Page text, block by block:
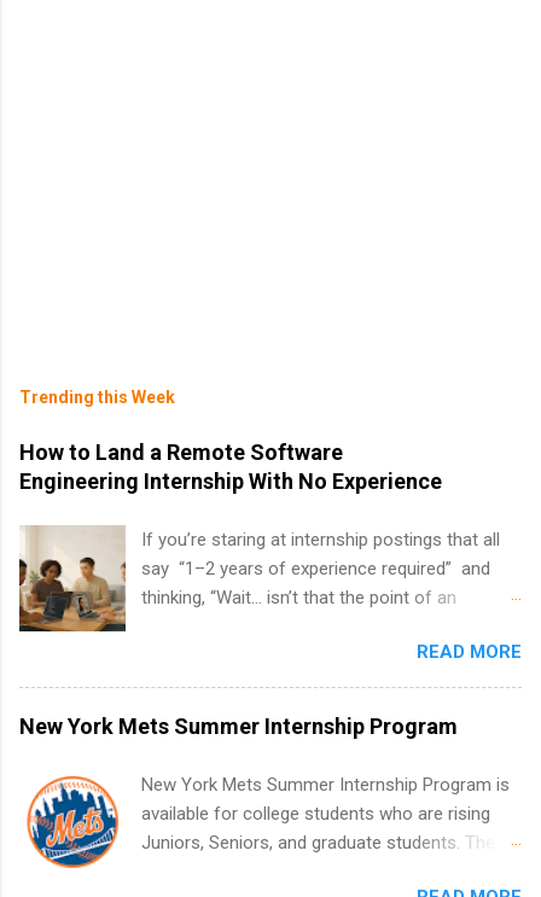
Trending this Week
How to Land a Remote Software
Engineering Internship With No Experience
If you’re staring at internship postings that all
say “1–2 years of experience required” and
thinking, “Wait… isn’t that the point of an
news: you can land a remote software
engineering internship with no formal
experience. The trick is to re-define
“experience,” show proof you can code, and
everything: from what to put on your resume
when you’ve never had a tech job, to how to
find legit remote SWE internships and actually
stand out. Why Remote Software Engineering
READ MORE
New York Mets Summer Internship Program
New York Mets Summer Internship Program is
available for college students who are rising
Juniors, Seniors, and graduate students. The